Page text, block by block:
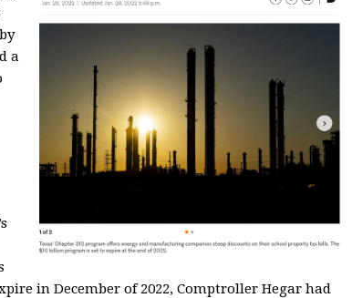
a
in December of 2022, Comptroller Hegar had